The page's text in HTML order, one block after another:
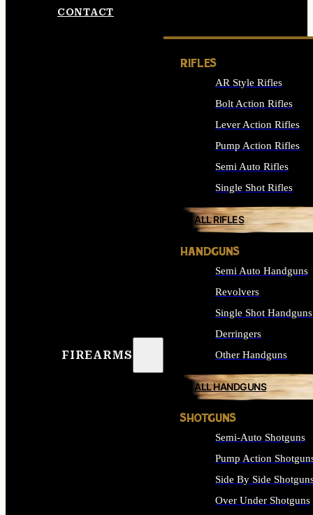
CONTACT
FIREARMS
RIFLES
AR Style Rifles
Bolt Action Rifles
Lever Action Rifles
Pump Action Rifles
Semi Auto Rifles
Single Shot Rifles
ALL RIFLES
HANDGUNS
Semi Auto Handguns
Revolvers
Single Shot Handguns
Derringers
Other Handguns
ALL HANDGUNS
SHOTGUNS
Semi-Auto Shotguns
Pump Action
Side By Side
Over Under Shotguns